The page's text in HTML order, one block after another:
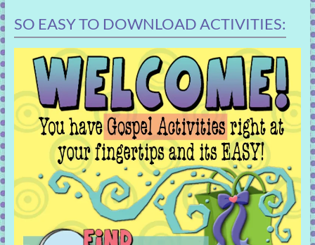
SO EASY TO DOWNLOAD ACTIVITIES: